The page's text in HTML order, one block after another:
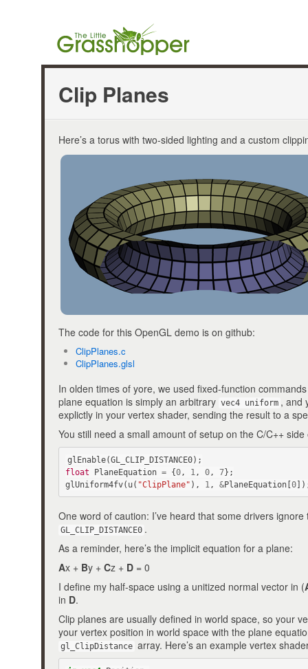
Clip Planes
Here’s a torus with two-sided lighting and a custom
The code for this OpenGL demo is on github:
ClipPlanes.c
ClipPlanes.glsl
In olden times of yore, we used fixed-function
plane equation is simply an arbitrary vec4 uniform , and
explictly in your vertex shader, sending the result to a
You still need a small amount of setup on the C/C++ side
glEnable(GL_CLIP_DISTANCE0);
float
PlaneEquation = {0, 1 , 0, 7};
glUniform4fv( u( "ClipPlane" ), 1 , &PlaneEquation[0
One word of caution: I’ve heard that some drivers
GL_CLIP_DISTANCE0 .
As a reminder, here’s the implicit equation for a plane:
Ax + By + Cz + D = 0
I define my half-space using a unitized normal vector in (
in D.
Clip planes are usually defined in world space, so your
your vertex position in world space with the plane
gl_ClipDistance array. Here’s an example vertex